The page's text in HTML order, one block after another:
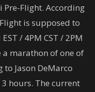
Flight. According
is supposed to
/ 4PM CST / 2PM
marathon of one of
Jason DeMarco
hours. The current